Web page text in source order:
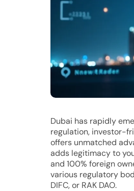
Dubai has rapidly
regulation, investor-
offers unmatched
adds legitimacy to
and 100% foreign
various regulatory
DIFC, or RAK DAO.